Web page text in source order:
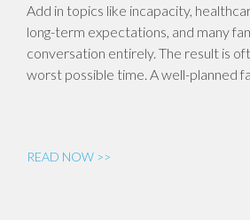
Add in topics like incapacity,
long-term expectations, and many
conversation entirely. The result is
worst possible time. A well-planned
READ NOW >>